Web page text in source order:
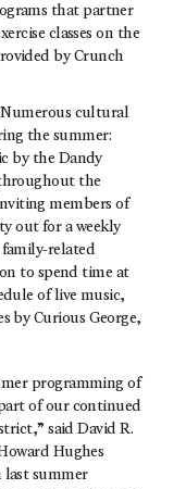
that partner
classes on the
by Crunch
cultural
the summer:
by the Dandy
the
members of
out for a weekly
related
to spend time at
of live music,
by Curious George,
programming of
of our continued
said David R.
Hughes
last summer